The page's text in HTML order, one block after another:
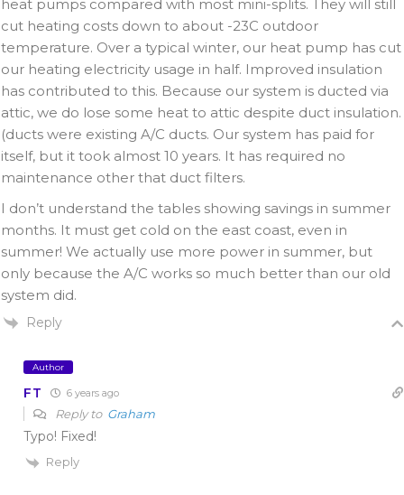
heat pumps compared with most mini-splits. They will still
cut heating costs down to about -23C outdoor
temperature. Over a typical winter, our heat pump has cut
our heating electricity usage in half. Improved insulation
has contributed to this. Because our system is ducted via
attic, we do lose some heat to attic despite duct insulation.
(ducts were existing A/C ducts. Our system has paid for
itself, but it took almost 10 years. It has required no
maintenance other that duct filters.
I don’t understand the tables showing savings in summer
months. It must get cold on the east coast, even in
summer! We actually use more power in summer, but
only because the A/C works so much better than our old
system did.
Reply
Author
FT 6 years ago
Reply to Graham
Typo! Fixed!
Reply